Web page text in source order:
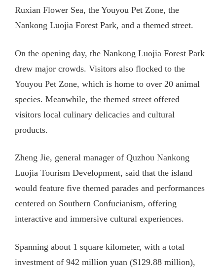
Ruxian Flower Sea, the Youyou Pet Zone, the
Nankong Luojia Forest Park, and a themed street.
On the opening day, the Nankong Luojia Forest Park
drew major crowds. Visitors also flocked to the
Youyou Pet Zone, which is home to over 20 animal
species. Meanwhile, the themed street offered
visitors local culinary delicacies and cultural
products.
Zheng Jie, general manager of Quzhou Nankong
Luojia Tourism Development, said that the island
would feature five themed parades and performances
centered on Southern Confucianism, offering
interactive and immersive cultural experiences.
Spanning about 1 square kilometer, with a total
investment of 942 million yuan ($129.88 million),